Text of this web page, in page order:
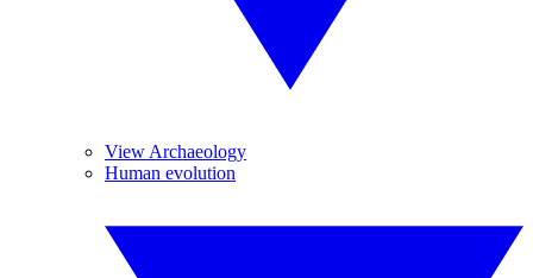
View Archaeology
Human evolution